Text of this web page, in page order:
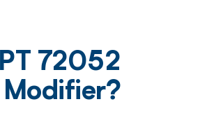
72052
Modifier?